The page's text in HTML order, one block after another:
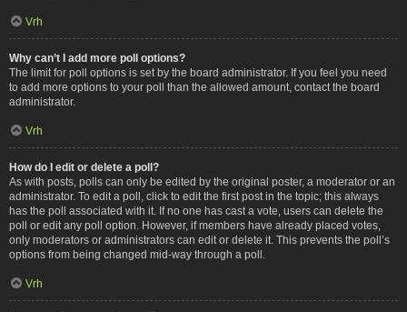
Vrh
Why can’t I add more poll options?
The limit for poll options is set by the board administrator. If you feel you need
to add more options to your poll than the allowed amount, contact the board
administrator.
Vrh
How do I edit or delete a poll?
As with posts, polls can only be edited by the original poster, a moderator or an
administrator. To edit a poll, click to edit the first post in the topic; this always
has the poll associated with it. If no one has cast a vote, users can delete the
poll or edit any poll option. However, if members have already placed votes,
only moderators or administrators can edit or delete it. This prevents the poll’s
options from being changed mid-way through a poll.
Vrh